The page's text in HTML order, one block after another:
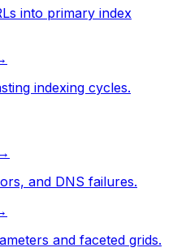
into primary index
indexing cycles.
→
and DNS failures.
and faceted grids.